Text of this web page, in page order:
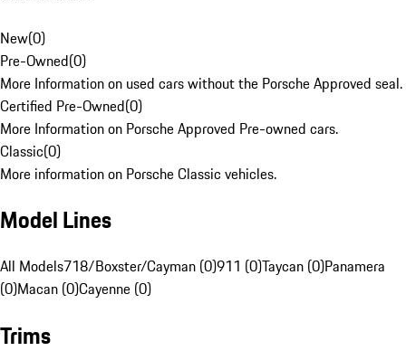
New(0)
Pre-Owned(0)
More Information on used cars without the Porsche Approved seal.
Certified Pre-Owned(0)
More Information on Porsche Approved Pre-owned cars.
Classic(0)
More information on Porsche Classic vehicles.
Model Lines
All Models718/Boxster/Cayman (0)911 (0)Taycan (0)Panamera
(0)Macan (0)Cayenne (0)
Trims